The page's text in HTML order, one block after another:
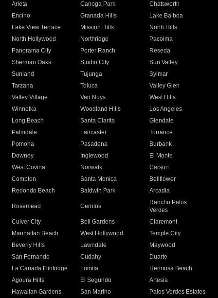
Arleta Canoga Park
Chatsworth
Encino
Granada Hills
Lake Balboa
Lake View Terrace
Mission Hills
North Hills
North Hollywood
Northridge
Pacoima
Panorama City
Porter Ranch
Reseda
Sherman Oaks
Studio City
Sun Valley
Sunland
Tujunga
Sylmar
Tarzana
Toluca
Valley Glen
Valley Village
Van Nuys
West Hills
Winnetka
Woodland Hills
Los Angeles
Long Beach
Santa Clarita
Glendale
Palmdale
Lancaster
Torrance
Pomona
Pasadena
Burbank
Downey
Inglewood
El Monte
West Covina
Norwalk
Carson
Compton
Santa Monica
Bellflower
Redondo Beach
Baldwin Park Arcadia
Rosemead Cerritos
Rancho Palos
Verdes
Culver City
Bell Gardens
Claremont
Manhattan Beach
West Hollywood
Temple City
Beverly Hills
Lawndale
Maywood
San Fernando
Cudahy
Duarte
La Canada Flintridge
Lomita
Hermosa Beach
Agoura Hills
El Segundo
Artesia
Hawaiian Gardens
San Marino
Palos Verdes Estates